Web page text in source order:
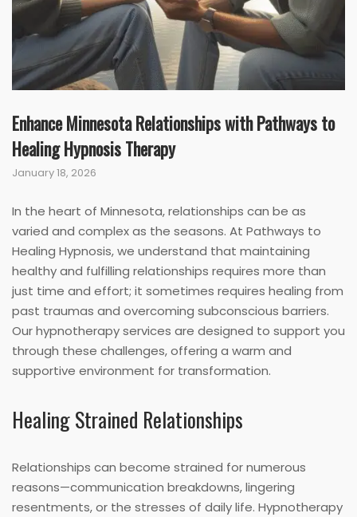
Enhance Minnesota Relationships with Pathways to
Healing Hypnosis Therapy
January 18, 2026
In the heart of Minnesota, relationships can be as
varied and complex as the seasons. At Pathways to
Healing Hypnosis, we understand that maintaining
healthy and fulfilling relationships requires more than
just time and effort; it sometimes requires healing from
past traumas and overcoming subconscious barriers.
Our hypnotherapy services are designed to support you
through these challenges, offering a warm and
supportive environment for transformation.
Healing Strained Relationships
Relationships can become strained for numerous
reasons—communication breakdowns, lingering
resentments, or the stresses of daily life. Hypnotherapy